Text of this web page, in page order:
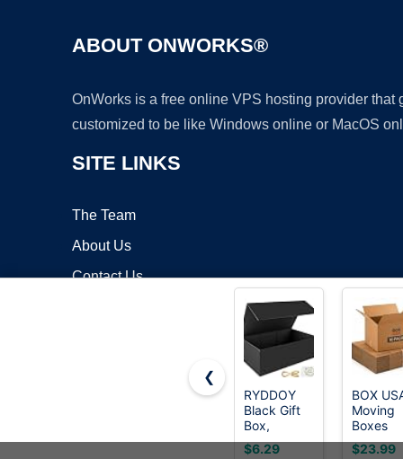
ABOUT ONWORKS®
OnWorks is a free online VPS hosting provider
customized to be like Windows online or MacOS
SITE LINKS
The Team
About Us
Contact Us
❮
RYDDOY
Black Gift
Box,
9.5x6x3''
Gift Boxes
$6.29
BOX
Moving
Boxes
Holds
65lbs,
$23.99